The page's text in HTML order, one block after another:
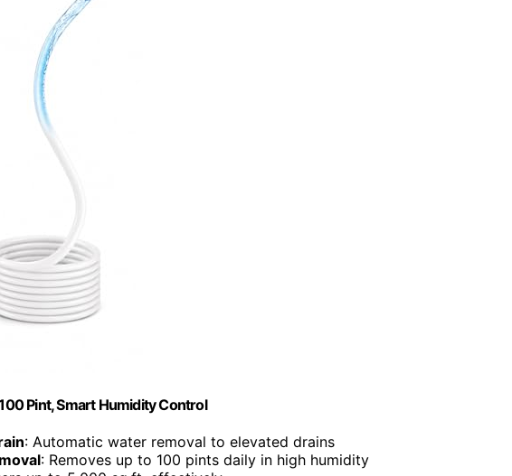
Pint, Smart Humidity Control
: Automatic water removal to elevated drains
: Removes up to 100 pints daily in high humidity